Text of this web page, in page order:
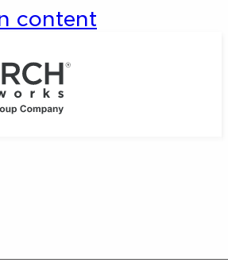
content